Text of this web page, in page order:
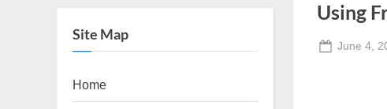
Using
Posted
June 4,
Site Map
Home